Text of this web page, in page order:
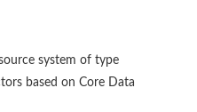
system of type
based on Core Data